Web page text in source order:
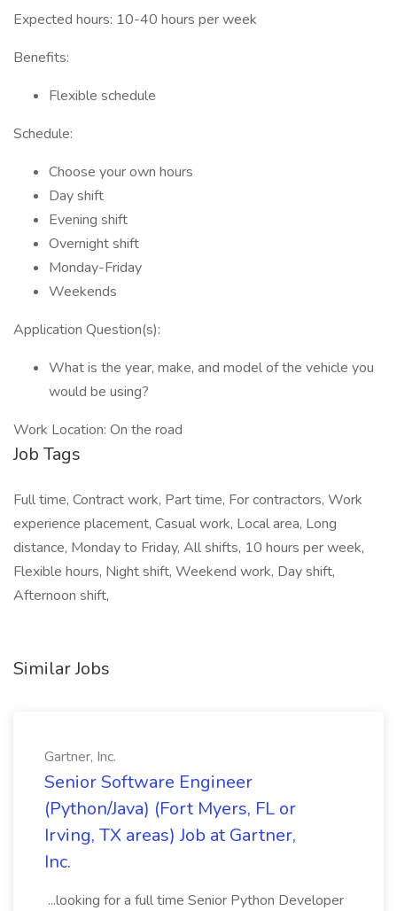
Expected hours: 10-40 hours per week
Benefits:
Flexible schedule
Schedule:
Choose your own hours
Day shift
Evening shift
Overnight shift
Monday-Friday
Weekends
Application Question(s):
What is the year, make, and model of the vehicle you
would be using?
Work Location: On the road
Job Tags
Full time, Contract work, Part time, For contractors, Work
experience placement, Casual work, Local area, Long
distance, Monday to Friday, All shifts, 10 hours per week,
Flexible hours, Night shift, Weekend work, Day shift,
Afternoon shift,
Similar Jobs
Gartner, Inc.
Senior Software Engineer
(Python/Java) (Fort Myers, FL or
Irving, TX areas) Job at Gartner,
Inc.
...looking for a full time Senior Python Developer